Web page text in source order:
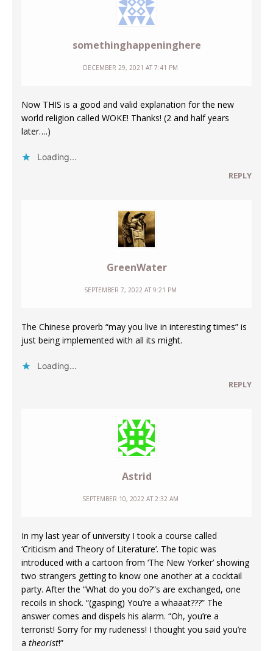
somethinghappeninghere
DECEMBER 29, 2021 AT 7:41 PM
Now THIS is a good and valid explanation for the new
world religion called WOKE! Thanks! (2 and half years
later….)
Loading...
REPLY
GreenWater
SEPTEMBER 7, 2022 AT 9:21 PM
The Chinese proverb “may you live in interesting times” is
just being implemented with all its might.
Loading...
REPLY
Astrid
SEPTEMBER 10, 2022 AT 2:32 AM
In my last year of university I took a course called
‘Criticism and Theory of Literature’. The topic was
introduced with a cartoon from ‘The New Yorker’ showing
two strangers getting to know one another at a cocktail
party. After the “What do you do?”s are exchanged, one
recoils in shock. “(gasping) You’re a whaaat???” The
answer comes and dispels his alarm. “Oh, you’re a
terrorist! Sorry for my rudeness! I thought you said you’re
a theorist!”